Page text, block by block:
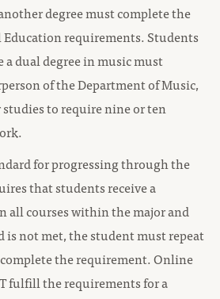
degree must complete the
requirements. Students
dual degree in music must
of the Department of Music,
to require nine or ten
for progressing through the
that students receive a
all courses within the major and
is not met, the student must repeat
the requirement. Online
fulfill the requirements for a